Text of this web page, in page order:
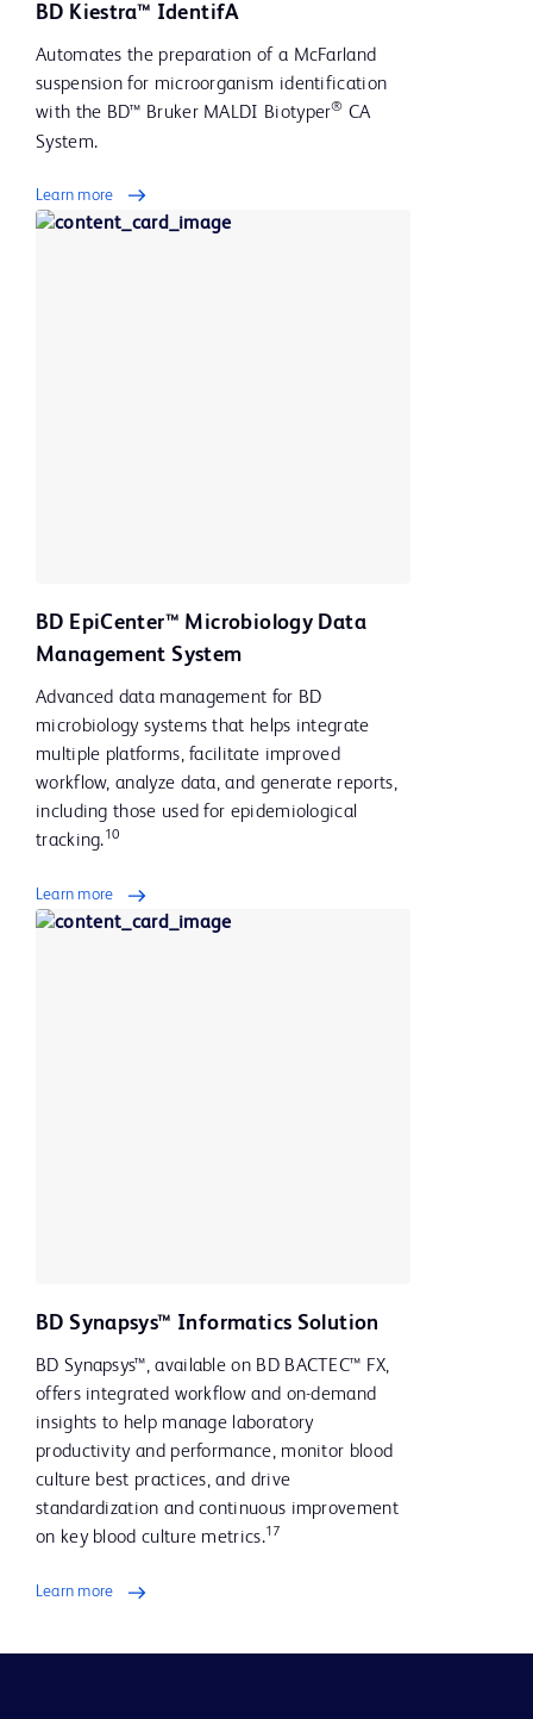
BD Kiestra™ IdentifA
Automates the preparation of a McFarland
suspension for microorganism identification
with the BD™ Bruker MALDI Biotyper® CA
System.
Learn more
BD EpiCenter™ Microbiology Data
Management System
Advanced data management for BD
microbiology systems that helps integrate
multiple platforms, facilitate improved
workflow, analyze data, and generate reports,
including those used for epidemiological
tracking.10
Learn more
BD Synapsys™ Informatics Solution
BD Synapsys™, available on BD BACTEC™ FX,
offers integrated workflow and on-demand
insights to help manage laboratory
productivity and performance, monitor blood
culture best practices, and drive
standardization and continuous improvement
on key blood culture metrics.17
Learn more